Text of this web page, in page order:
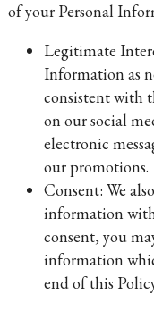
of your Personal
Legitimate
Information as
consistent with
on our social
electronic
our promotions.
Consent: We
information
consent, you
information
end of this